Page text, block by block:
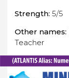
Strength: 5/5
Other names:
Teacher